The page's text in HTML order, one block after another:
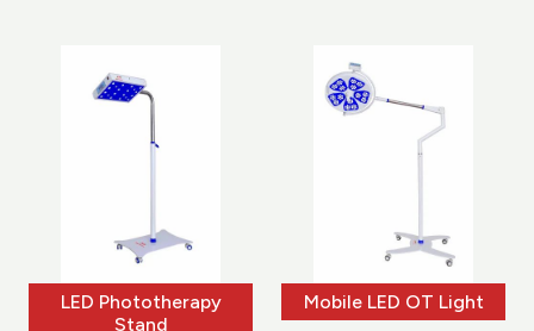
Mobile LED OT Light Ceiling